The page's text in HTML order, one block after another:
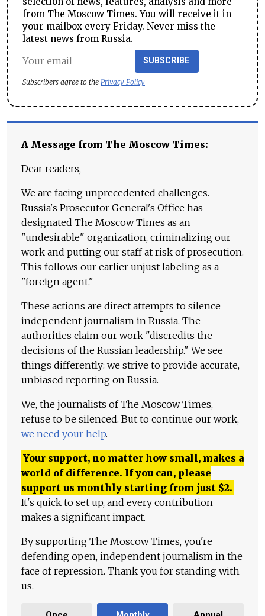
from The Moscow Times. You will receive it in
your mailbox every Friday. Never miss the
latest news from Russia.
SUBSCRIBE
Subscribers agree to the Privacy Policy
A Message from The Moscow Times:
Dear readers,
We are facing unprecedented challenges.
Russia's Prosecutor General's Office has
designated The Moscow Times as an
"undesirable" organization, criminalizing our
work and putting our staff at risk of prosecution.
This follows our earlier unjust labeling as a
"foreign agent."
These actions are direct attempts to silence
independent journalism in Russia. The
authorities claim our work "discredits the
decisions of the Russian leadership." We see
things differently: we strive to provide accurate,
unbiased reporting on Russia.
We, the journalists of The Moscow Times,
refuse to be silenced. But to continue our work,
we need your help.
Your support, no matter how small, makes a
world of difference. If you can, please
support us monthly starting from just $2.
It's quick to set up, and every contribution
makes a significant impact.
By supporting The Moscow Times, you're
defending open, independent journalism in the
face of repression. Thank you for standing with
us.